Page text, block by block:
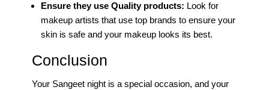
Ensure they use Quality products: Look for
makeup artists that use top brands to ensure your
skin is safe and your makeup looks its best.
Conclusion
Your Sangeet night is a special occasion, and your